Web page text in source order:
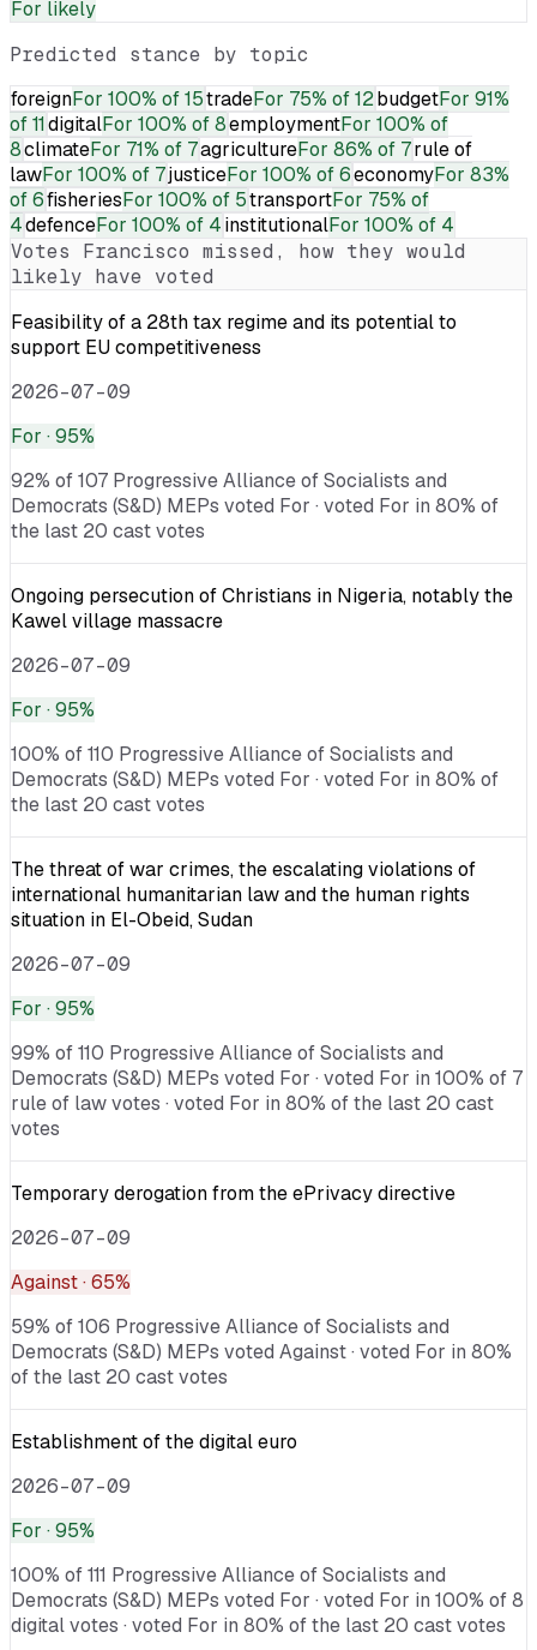
For likely
Predicted stance by topic
foreignFor 100% of 15tradeFor 75% of 12budgetFor 91%
of 11digitalFor 100% of 8employmentFor 100% of
8climateFor 71% of 7agricultureFor 86% of 7rule of
lawFor 100% of 7justiceFor 100% of 6economyFor 83%
of 6fisheriesFor 100% of 5transportFor 75% of
4defenceFor 100% of 4institutionalFor 100% of 4
Votes Francisco missed, how they would
likely have voted
Feasibility of a 28th tax regime and its potential to
support EU competitiveness
2026-07-09
For · 95%
92% of 107 Progressive Alliance of Socialists and
Democrats (S&D) MEPs voted For · voted For in 80% of
the last 20 cast votes
Ongoing persecution of Christians in Nigeria, notably the
Kawel village massacre
2026-07-09
For · 95%
100% of 110 Progressive Alliance of Socialists and
Democrats (S&D) MEPs voted For · voted For in 80% of
the last 20 cast votes
The threat of war crimes, the escalating violations of
international humanitarian law and the human rights
situation in El-Obeid, Sudan
2026-07-09
For · 95%
99% of 110 Progressive Alliance of Socialists and
Democrats (S&D) MEPs voted For · voted For in 100% of 7
rule of law votes · voted For in 80% of the last 20 cast
votes
Temporary derogation from the ePrivacy directive
2026-07-09
Against· 65%
59% of 106 Progressive Alliance of Socialists and
Democrats (S&D) MEPs voted Against · voted For in 80%
of the last 20 cast votes
Establishment of the digital euro
2026-07-09
For · 95%
100% of 111 Progressive Alliance of Socialists and
Democrats (S&D) MEPs voted For · voted For in 100% of 8
digital votes · voted For in 80% of the last 20 cast votes